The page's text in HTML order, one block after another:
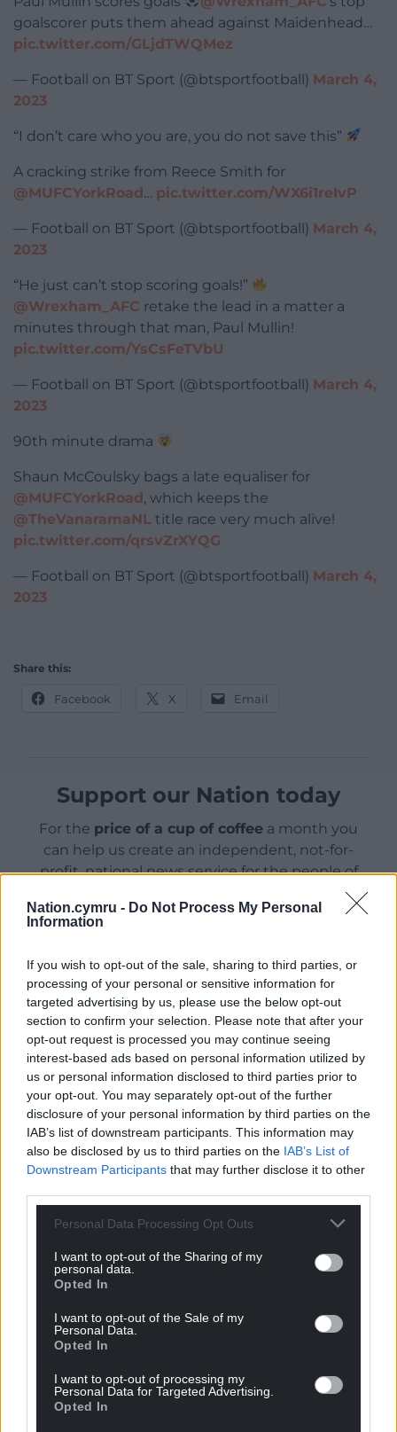
Nation.cymru - Do Not Process My Personal
Information
If you wish to opt-out of the sale, sharing to third parties, or
processing of your personal or sensitive information for
targeted advertising by us, please use the below opt-out
section to confirm your selection. Please note that after your
opt-out request is processed you may continue seeing
interest-based ads based on personal information utilized by
us or personal information disclosed to third parties prior to
your opt-out. You may separately opt-out of the further
disclosure of your personal information by third parties on the
IAB’s list of downstream participants. This information may
also be disclosed by us to third parties on the IAB’s List of
Downstream Participants that may further disclose it to other
Personal Data Processing Opt Outs
I want to opt-out of the Sharing of my
personal data.
Opted In
I want to opt-out of the Sale of my
Personal Data.
Opted In
I want to opt-out of processing my
Personal Data for Targeted Advertising.
Opted In
goalscorer puts them ahead against Maidenhead…
pic.twitter.com/GLjdTWQMez
— Football on BT Sport (@btsportfootball) March 4,
2023
“I don’t care who you are, you do not save this”
A cracking strike from Reece Smith for
@MUFCYorkRoad… pic.twitter.com/WX6i1reIvP
— Football on BT Sport (@btsportfootball) March 4,
2023
“He just can’t stop scoring goals!”
@Wrexham_AFC retake the lead in a matter a
minutes through that man, Paul Mullin!
pic.twitter.com/YsCsFeTVbU
— Football on BT Sport (@btsportfootball) March 4,
2023
90th minute drama
Shaun McCoulsky bags a late equaliser for
@MUFCYorkRoad, which keeps the
@TheVanaramaNL title race very much alive!
pic.twitter.com/qrsvZrXYQG
— Football on BT Sport (@btsportfootball) March 4,
2023
Share this:
Facebook X Email
Support our Nation today
For the price of a cup of coffee a month you
can help us create an independent, not-for-
profit, national news service for the people of